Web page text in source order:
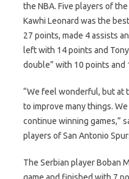
the NBA. Five players of
Kawhi Leonard was the
27 points, made 4 assists
left with 14 points and
double” with 10 points and
“We feel wonderful, but at
to improve many things.
continue winning games,”
players of San Antonio
The Serbian player Boban